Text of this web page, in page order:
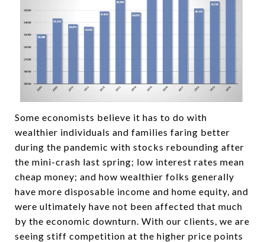
Some economists believe it has to do with
wealthier individuals and families faring better
during the pandemic with stocks rebounding after
the mini-crash last spring; low interest rates mean
cheap money; and how wealthier folks generally
have more disposable income and home equity, and
were ultimately have not been affected that much
by the economic downturn. With our clients, we are
seeing stiff competition at the higher price points